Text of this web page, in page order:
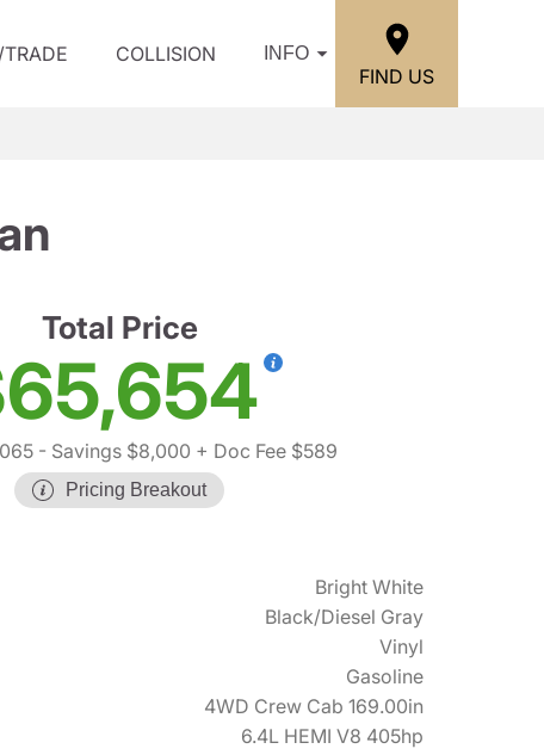
COLLISION INFO
FIND US
Total Price
- Savings $8,000 + Doc Fee $589
Pricing Breakout
Bright White
Black/Diesel Gray
Vinyl
Gasoline
4WD Crew Cab 169.00in
6.4L HEMI V8 405hp